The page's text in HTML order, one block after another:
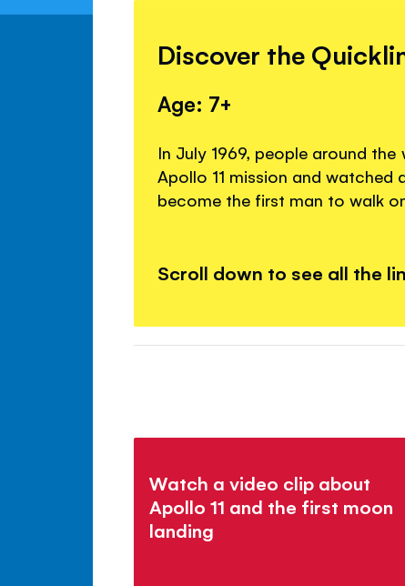
Discover the
Age: 7+
In July 1969, people around
Apollo 11 mission and watched
become the first man to walk
Scroll down to see all the
Watch a video clip about
Apollo 11 and the first moon
landing